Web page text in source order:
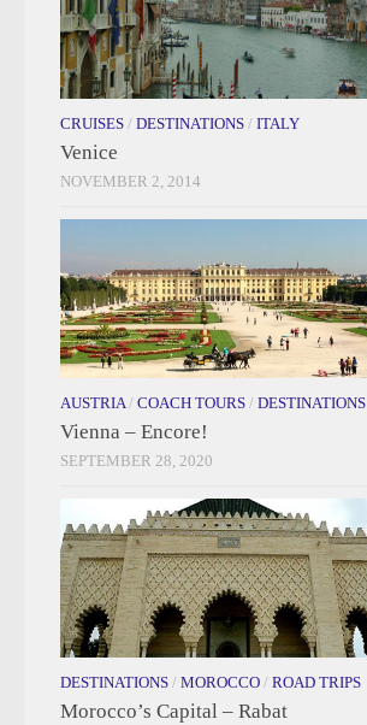
CRUISES / DESTINATIONS / ITALY
Venice
NOVEMBER 2, 2014
AUSTRIA/ COACH TOURS / DESTINATIONS
Vienna – Encore!
SEPTEMBER 28, 2020
DESTINATIONS / MOROCCO / ROAD TRIPS
Morocco’s Capital – Rabat